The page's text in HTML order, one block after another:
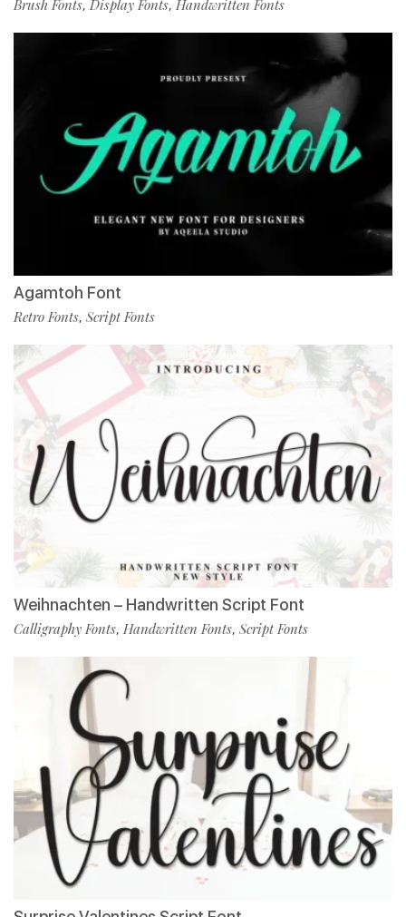
Brush Fonts, Display Fonts, Handwritten Fonts
Agamtoh Font
Retro Fonts, Script Fonts
Weihnachten – Handwritten Script Font
Calligraphy Fonts, Handwritten Fonts, Script Fonts